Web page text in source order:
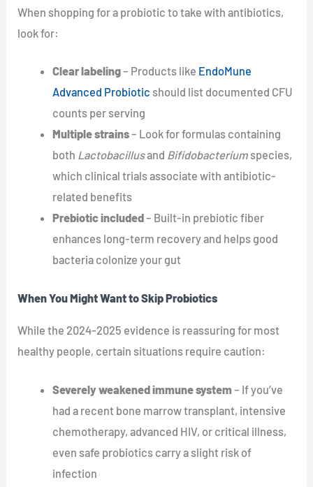
When shopping for a probiotic to take with antibiotics,
look for:
Clear labeling– Products like EndoMune
Advanced Probiotic should list documented CFU
counts per serving
Multiple strains– Look for formulas containing
both Lactobacillusand Bifidobacteriumspecies,
which clinical trials associate with antibiotic-
related benefits
Prebiotic included– Built-in prebiotic fiber
enhances long-term recovery and helps good
bacteria colonize your gut
When You Might Want to Skip Probiotics
While the 2024-2025 evidence is reassuring for most
healthy people, certain situations require caution:
Severely weakened immune system – If you’ve
had a recent bone marrow transplant, intensive
chemotherapy, advanced HIV, or critical illness,
even safe probiotics carry a slight risk of
infection